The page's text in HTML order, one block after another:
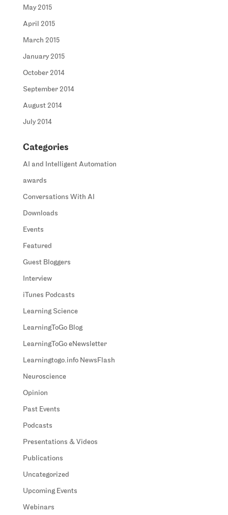
May 2015
April 2015
March 2015
January 2015
October 2014
September 2014
August 2014
July 2014
Categories
AI and Intelligent Automation
awards
Conversations With AI
Downloads
Events
Featured
Guest Bloggers
Interview
iTunes Podcasts
Learning Science
LearningToGo Blog
LearningToGo eNewsletter
Learningtogo.info NewsFlash
Neuroscience
Opinion
Past Events
Podcasts
Presentations & Videos
Publications
Uncategorized
Upcoming Events
Webinars